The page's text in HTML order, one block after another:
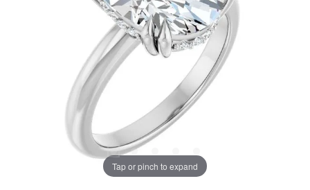
Tap or pinch to expand